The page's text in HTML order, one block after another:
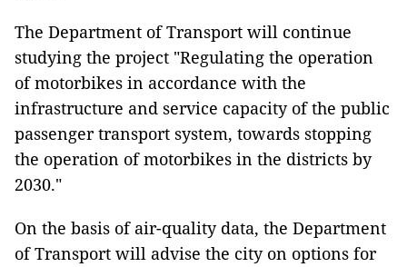
The Department of Transport will continue
studying the project "Regulating the operation
of motorbikes in accordance with the
infrastructure and service capacity of the public
passenger transport system, towards stopping
the operation of motorbikes in the districts by
2030."
On the basis of air-quality data, the Department
of Transport will advise the city on options for